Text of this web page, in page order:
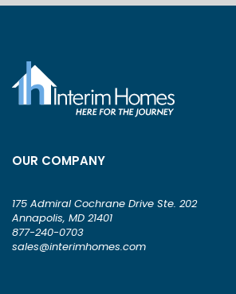
OUR COMPANY
175 Admiral Cochrane Drive Ste. 202
Annapolis, MD 21401
877-240-0703
sales@interimhomes.com